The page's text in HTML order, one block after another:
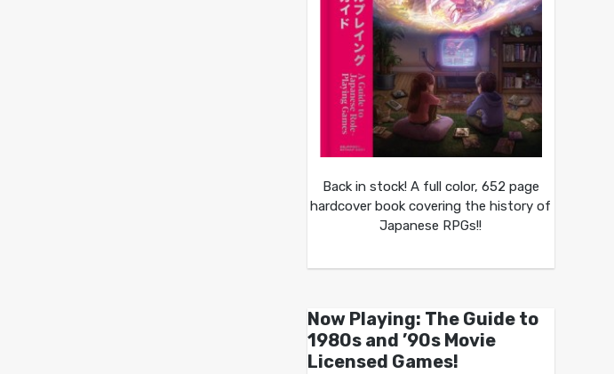
Back in stock! A full color, 652 page
hardcover book covering the history of
Japanese RPGs!!
Now Playing: The Guide to
1980s and ’90s Movie
Licensed Games!